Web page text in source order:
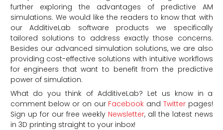
further exploring the advantages of predictive AM
simulations. We would like the readers to know that with
our AdditiveLab software products we specifically
tailored solutions to address exactly those concerns.
Besides our advanced simulation solutions, we are also
providing cost-effective solutions with intuitive workflows
for engineers that want to benefit from the predictive
power of simulation.
What do you think of AdditiveLab? Let us know in a
comment below or on our Facebook and Twitterpages!
Sign up for our free weekly Newsletter, all the latest news
in 3D printing straight to your inbox!